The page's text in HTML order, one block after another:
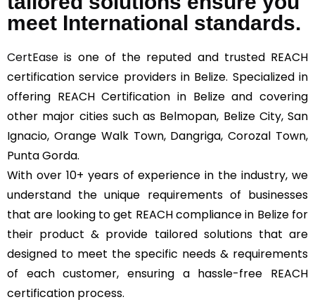
meet International standards.
CertEase is one of the reputed and trusted REACH
certification service providers in Belize. Specialized in
offering REACH Certification in Belize and covering
other major cities such as Belmopan, Belize City, San
Ignacio, Orange Walk Town, Dangriga, Corozal Town,
Punta Gorda.
With over 10+ years of experience in the industry, we
understand the unique requirements of businesses
that are looking to get REACH compliance in Belize for
their product & provide tailored solutions that are
designed to meet the specific needs & requirements
of each customer, ensuring a hassle-free REACH
certification process.